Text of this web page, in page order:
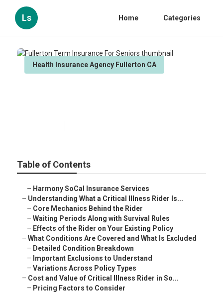
Ls Home Categories
Health Insurance Agency Fullerton CA
Table of Contents
– Harmony SoCal Insurance Services
– Understanding What a Critical Illness Rider Is...
– Core Mechanics Behind the Rider
– Waiting Periods Along with Survival Rules
– Effects of the Rider on Your Existing Policy
– What Conditions Are Covered and What Is Excluded
– Detailed Condition Breakdown
– Important Exclusions to Understand
– Variations Across Policy Types
– Cost and Value of Critical Illness Rider in So...
– Pricing Factors to Consider